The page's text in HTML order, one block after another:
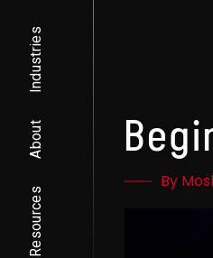
Industries
About
Resources
By